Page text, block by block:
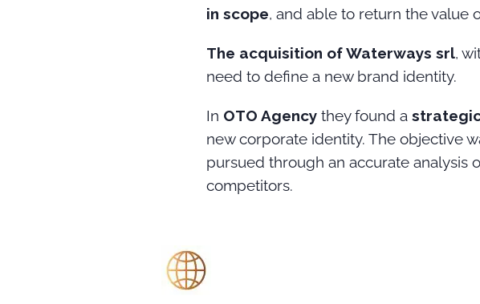
in scope, and able to return the value
The acquisition of Waterways srl,
need to define a new brand identity.
In OTO Agency they found a
new corporate identity. The objective
pursued through an accurate analysis
competitors.